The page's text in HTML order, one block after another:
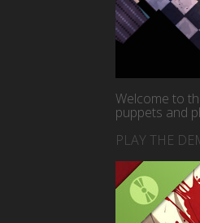
Welcome to
puppets and
PLAY THE